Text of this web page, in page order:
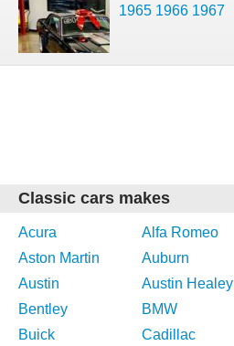
1965 1966 1967
Classic cars makes
Acura Alfa Romeo
Aston Martin
Auburn
Austin
Austin Healey
Bentley
BMW
Buick
Cadillac